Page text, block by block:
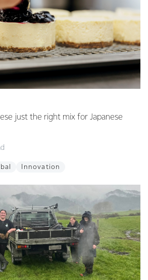
just the right mix for Japanese
Innovation